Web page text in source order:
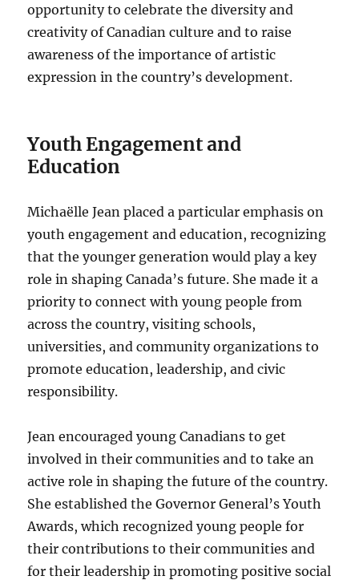
opportunity to celebrate the diversity and
creativity of Canadian culture and to raise
awareness of the importance of artistic
expression in the country’s development.
Youth Engagement and
Education
Michaëlle Jean placed a particular emphasis on
youth engagement and education, recognizing
that the younger generation would play a key
role in shaping Canada’s future. She made it a
priority to connect with young people from
across the country, visiting schools,
universities, and community organizations to
promote education, leadership, and civic
responsibility.
Jean encouraged young Canadians to get
involved in their communities and to take an
active role in shaping the future of the country.
She established the Governor General’s Youth
Awards, which recognized young people for
their contributions to their communities and
for their leadership in promoting positive social